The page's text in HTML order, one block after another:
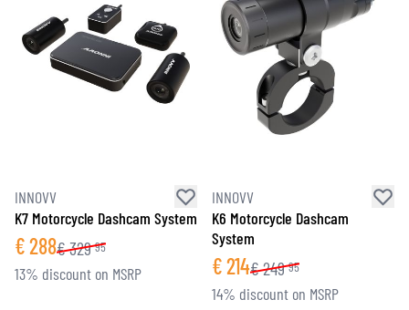
INNOVV
K7 Motorcycle Dashcam System
€288€329 95
13% discount on MSRP
INNOVV
K6 Motorcycle Dashcam
System
€214€249 95
14% discount on MSRP